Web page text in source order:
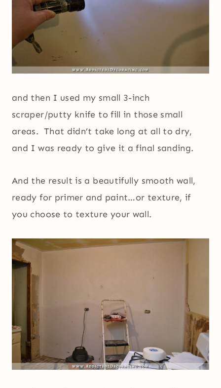
and then I used my small 3-inch
scraper/putty knife to fill in those small
areas. That didn’t take long at all to dry,
and I was ready to give it a final sanding.
And the result is a beautifully smooth wall,
ready for primer and paint…or texture, if
you choose to texture your wall.